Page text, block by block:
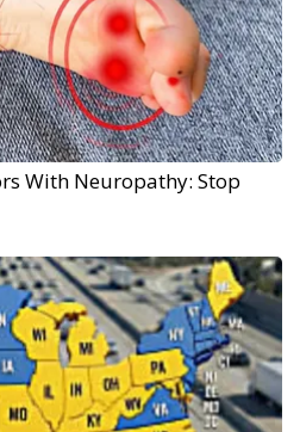
With Neuropathy: Stop